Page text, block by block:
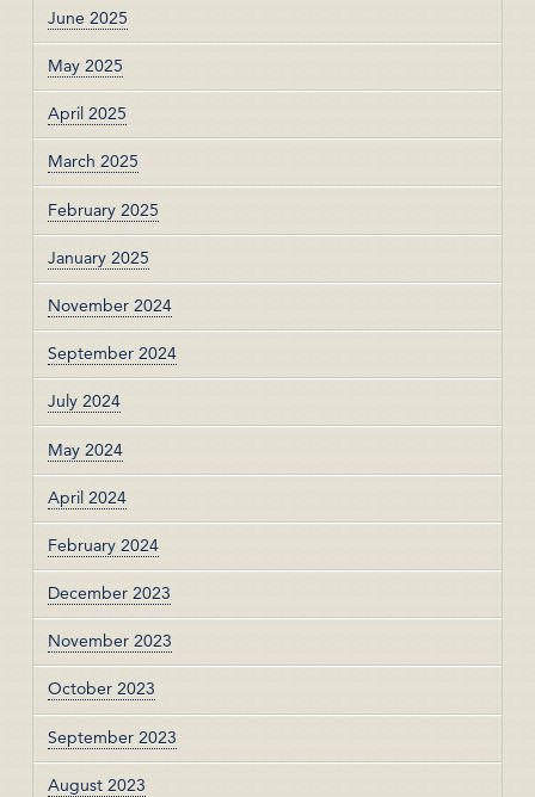
June 2025
May 2025
April 2025
March 2025
February 2025
January 2025
November 2024
September 2024
July 2024
May 2024
April 2024
February 2024
December 2023
November 2023
October 2023
September 2023
August 2023